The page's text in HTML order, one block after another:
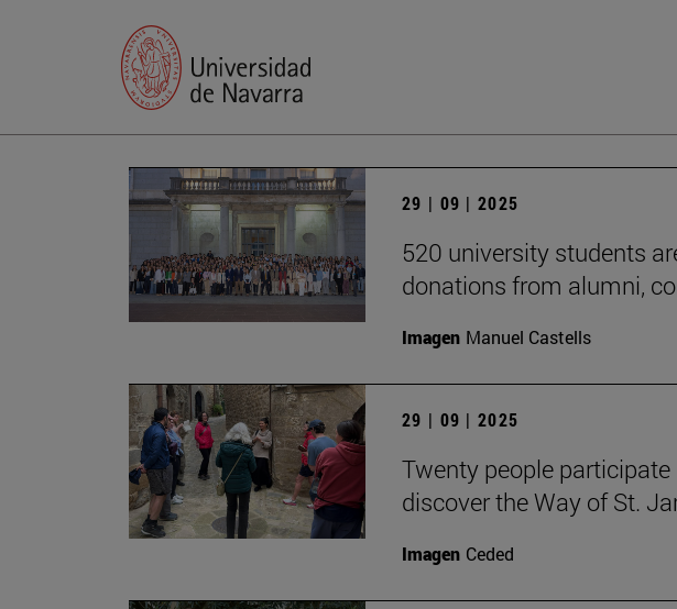
29 | 09 | 2025
520 university students
donations from alumni,
Imagen Manuel Castells
29 | 09 | 2025
Twenty people
discover the Way of St.
Imagen Ceded